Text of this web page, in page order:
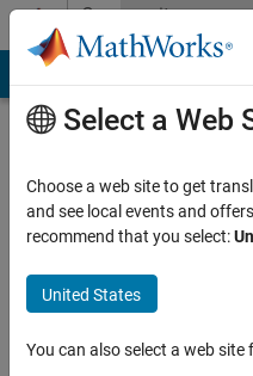
Skip to contentCommunity
Profile
Babu
Dhanekula
Select a Web
Choose a web site to get
and see local events and
recommend that you select:
United States
You can also select a web